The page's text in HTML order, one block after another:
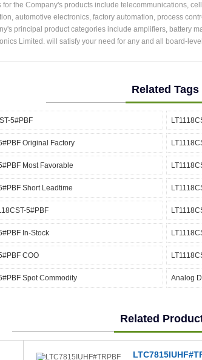
for the Company's products include telecommunications,
automotive electronics, factory automation, process
principal product categories include amplifiers, battery
Limited. will satisfy your need for any and all board-
Related Tags
5#PBF
Original Factory
Most Favorable
Short Leadtime
5#PBF
In-Stock
COO
Spot Commodity Analog
Related